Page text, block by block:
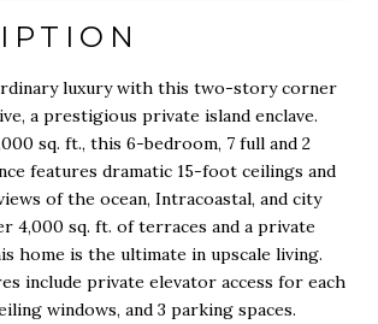
luxury with this two-story corner
a prestigious private island enclave.
sq. ft., this 6-bedroom, 7 full and 2
features dramatic 15-foot ceilings and
of the ocean, Intracoastal, and city
4,000 sq. ft. of terraces and a private
home is the ultimate in upscale living.
include private elevator access for each
windows, and 3 parking spaces.